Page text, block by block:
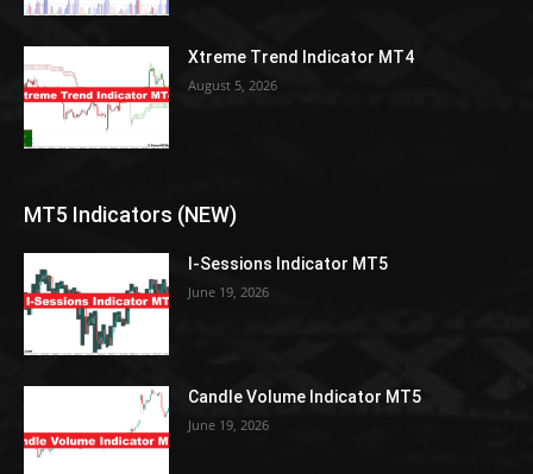
Xtreme Trend Indicator MT4
August 5, 2026
MT5 Indicators (NEW)
I-Sessions Indicator MT5
June 19, 2026
Candle Volume Indicator MT5
June 19, 2026